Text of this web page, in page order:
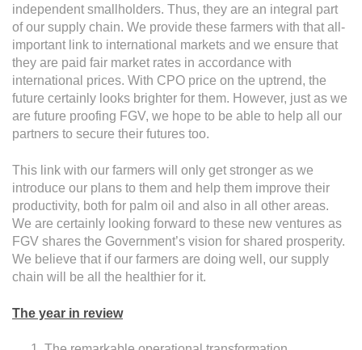
independent smallholders. Thus, they are an integral part
of our supply chain. We provide these farmers with that all-
important link to international markets and we ensure that
they are paid fair market rates in accordance with
international prices. With CPO price on the uptrend, the
future certainly looks brighter for them. However, just as we
are future proofing FGV, we hope to be able to help all our
partners to secure their futures too.
This link with our farmers will only get stronger as we
introduce our plans to them and help them improve their
productivity, both for palm oil and also in all other areas.
We are certainly looking forward to these new ventures as
FGV shares the Government’s vision for shared prosperity.
We believe that if our farmers are doing well, our supply
chain will be all the healthier for it.
The year in review